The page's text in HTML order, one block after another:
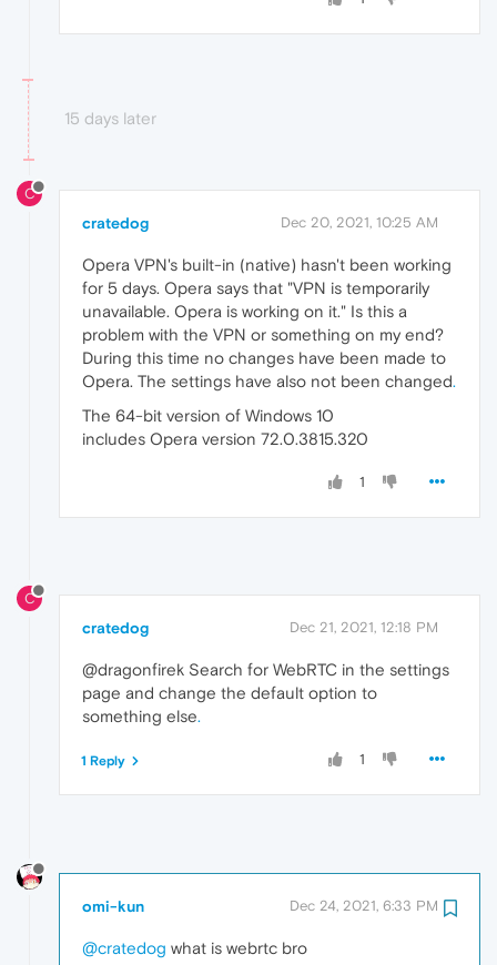
15 days later
C
cratedog Dec 20, 2021, 10:25 AM
Opera VPN's built-in (native) hasn't been working
for 5 days. Opera says that "VPN is temporarily
unavailable. Opera is working on it." Is this a
problem with the VPN or something on my end?
During this time no changes have been made to
Opera. The settings have also not been changed.
The 64-bit version of Windows 10
includes Opera version 72.0.3815.320
1
C
cratedog Dec 21, 2021, 12:18 PM
@dragonfirek Search for WebRTC in the settings
page and change the default option to
something else.
1
1 Reply
omi-kun Dec 24, 2021, 6:33 PM
@cratedog what is webrtc bro